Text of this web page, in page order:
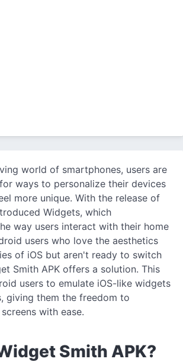
world of smartphones, users are
ways to personalize their devices
more unique. With the release of
Widgets, which
way users interact with their home
users who love the aesthetics
of iOS but aren't ready to switch
Smith APK offers a solution. This
users to emulate iOS-like widgets
giving them the freedom to
with ease.
Smith APK?